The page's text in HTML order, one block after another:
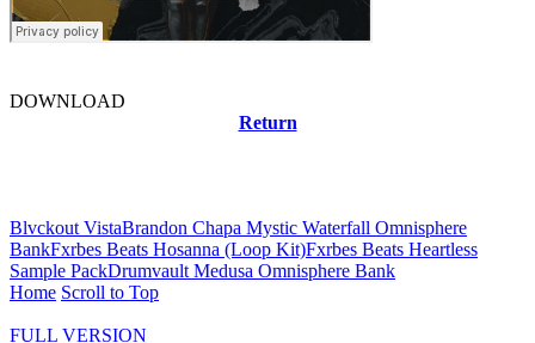
DOWNLOAD
Return
Blvckout VistaBrandon Chapa Mystic Waterfall Omnisphere
BankFxrbes Beats Hosanna (Loop Kit)Fxrbes Beats Heartless
Sample PackDrumvault Medusa Omnisphere Bank
Home Scroll to Top
FULL VERSION